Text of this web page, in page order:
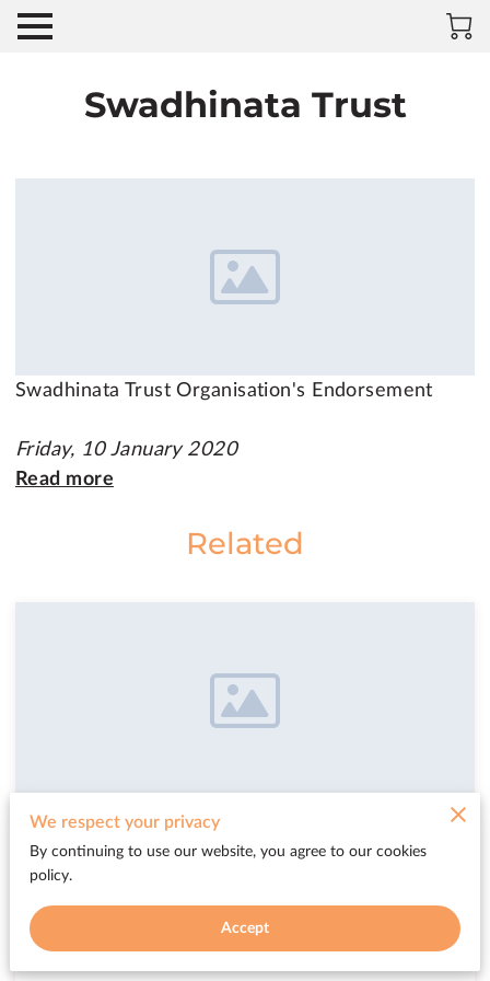
Swadhinata Trust
Swadhinata Trust Organisation's Endorsement
Friday, 10 January 2020
Read more
Related
University Entry
You now have a surprised accomplishment,
your name and your work now sits in the
library of the great establishment.
We respect your privacy
By continuing to use our website, you agree to our cookies
policy.
Accept